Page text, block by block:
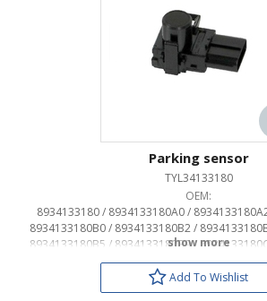
Parking sensor
TYL34133180
OEM:
8934133180 / 8934133180A0 /
8934133180B0 / 8934133180B2 /
8934133180B5 / 8934133180B9 /
8934133180D1 / 8934133180D2 /
8934133180G1 / 8934133180G2 /
8934133180J3
Add To Wishlist